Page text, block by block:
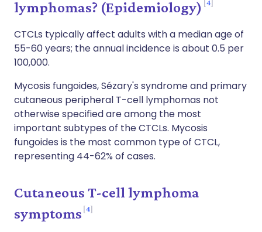
lymphomas? (Epidemiology)
4
CTCLs typically affect adults with a median age of
55-60 years; the annual incidence is about 0.5 per
100,000.
Mycosis fungoides, Sézary's syndrome and primary
cutaneous peripheral T-cell lymphomas not
otherwise specified are among the most
important subtypes of the CTCLs. Mycosis
fungoides is the most common type of CTCL,
representing 44-62% of cases.
Cutaneous T-cell lymphoma
symptoms 4